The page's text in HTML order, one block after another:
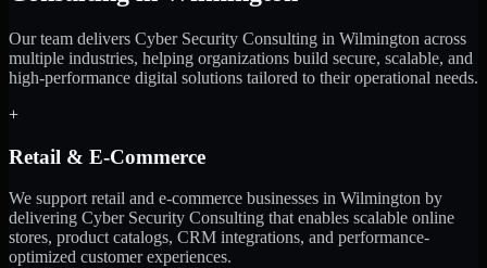
Our team delivers Cyber Security Consulting in Wilmington across
multiple industries, helping organizations build secure, scalable, and
high-performance digital solutions tailored to their operational needs.
+
Retail & E-Commerce
We support retail and e-commerce businesses in Wilmington by
delivering Cyber Security Consulting that enables scalable online
stores, product catalogs, CRM integrations, and performance-
optimized customer experiences.